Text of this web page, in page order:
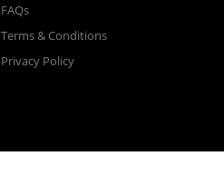
FAQs
Terms & Conditions
Privacy Policy